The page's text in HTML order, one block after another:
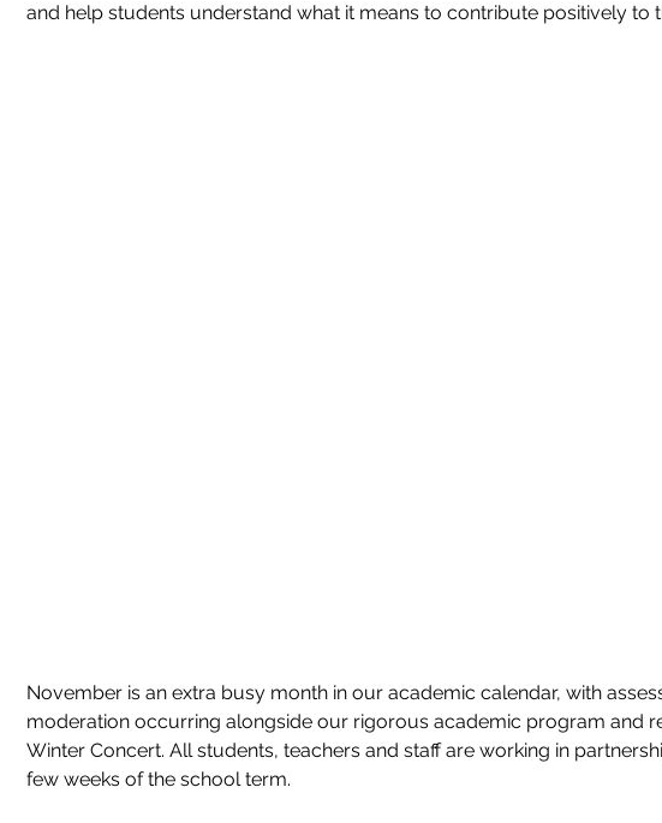
and help students understand what it means to contribute positively to
November is an extra busy month in our academic calendar, with
moderation occurring alongside our rigorous academic program and
Winter Concert. All students, teachers and staff are working in
few weeks of the school term.